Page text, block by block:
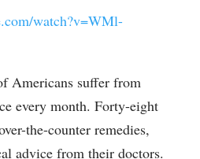
watch?v=WMl-
Americans suffer from
every month. Forty-eight
the-counter remedies,
advice from their doctors.